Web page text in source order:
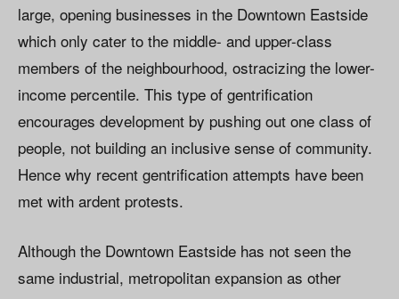
large, opening businesses in the Downtown Eastside
which only cater to the middle- and upper-class
members of the neighbourhood, ostracizing the lower-
income percentile. This type of gentrification
encourages development by pushing out one class of
people, not building an inclusive sense of community.
Hence why recent gentrification attempts have been
met with ardent protests.
Although the Downtown Eastside has not seen the
same industrial, metropolitan expansion as other